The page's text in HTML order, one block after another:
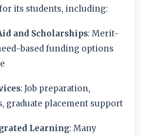
its students, including:
and Scholarships: Merit-
based funding options
: Job preparation,
graduate placement support
Learning: Many